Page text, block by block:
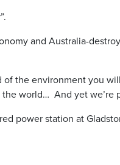
and Australia-
of the environment you
world… And yet we’re
power station at